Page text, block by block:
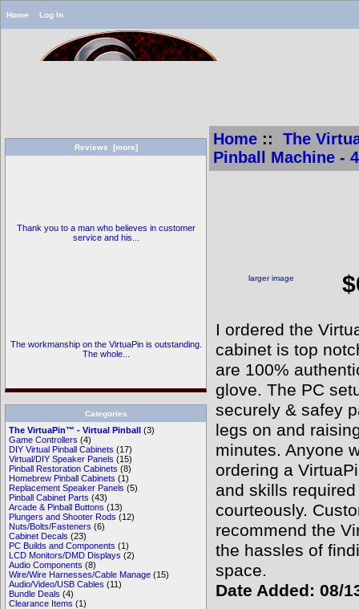
Home Log In
Reviews [more]
Thank you to a man who believes in customer
service and his...
The workmanship on the VirtuaPin is outstanding.
The whole...
Categories
The VirtuaPin™ - Virtual Pinball (3)
Game Controllers (4)
DIY Virtual Pinball Cabinets (17)
Virtual/DIY Speaker Panels (15)
Pinball Restoration Cabinets (8)
Homebrew Pinball Cabinets (1)
Replacement Speaker Panels (5)
Pinball Cabinet Parts (43)
Arcade & Pinball Buttons (13)
Plungers and Shooter Rods (12)
Nuts/Bolts/Fasteners (6)
Cabinet Decals (23)
PC Builds and Components (1)
LCD Monitors/DMD Displays (2)
Audio Components (8)
Wire/Wire Harnesses/Cable Manage (15)
Audio/Video/USB Cables (11)
Bundle Deals (4)
Clearance Items (1)
Home:: The
Pinball Machine -
larger image
I ordered the
cabinet is top
are 100%
glove. The PC
securely & safey
legs on and
minutes. Anyone
ordering a
and skills
courteously.
recommend the
the hassles of
space.
Date Added: 08/